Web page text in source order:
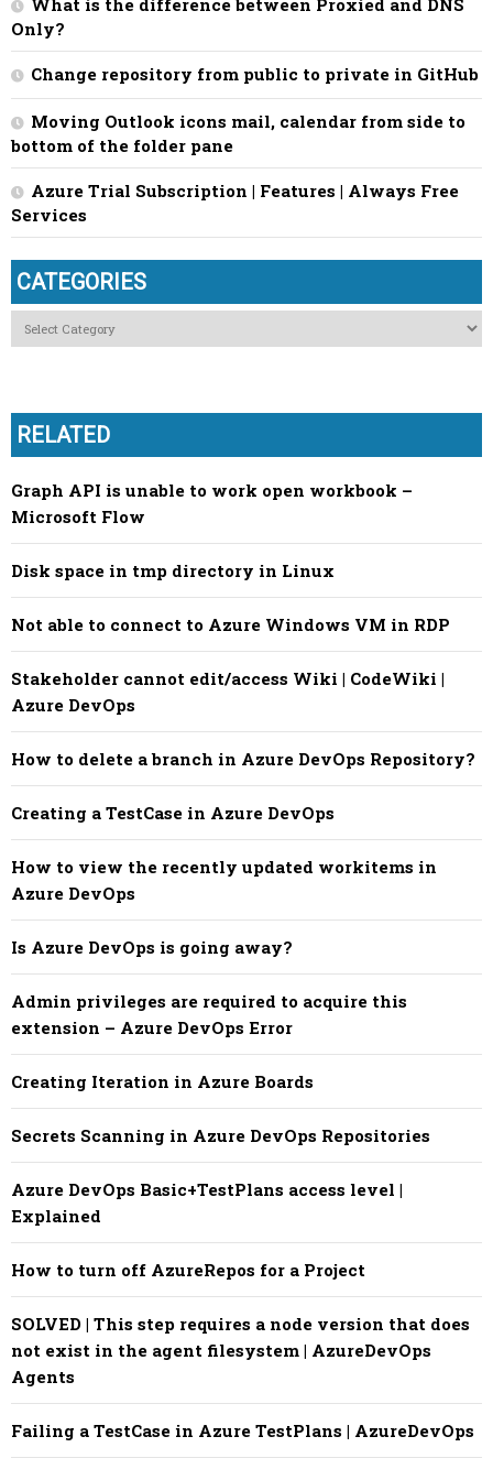
What is the difference between Proxied and DNS
Only?
Change repository from public to private in GitHub
Moving Outlook icons mail, calendar from side to
bottom of the folder pane
Azure Trial Subscription | Features | Always Free
Services
CATEGORIES
Categories
RELATED
Graph API is unable to work open workbook –
Microsoft Flow
Disk space in tmp directory in Linux
Not able to connect to Azure Windows VM in RDP
Stakeholder cannot edit/access Wiki | CodeWiki |
Azure DevOps
How to delete a branch in Azure DevOps Repository?
Creating a TestCase in Azure DevOps
How to view the recently updated workitems in
Azure DevOps
Is Azure DevOps is going away?
Admin privileges are required to acquire this
extension – Azure DevOps Error
Creating Iteration in Azure Boards
Secrets Scanning in Azure DevOps Repositories
Azure DevOps Basic+TestPlans access level |
Explained
How to turn off AzureRepos for a Project
SOLVED | This step requires a node version that does
not exist in the agent filesystem | AzureDevOps
Agents
Failing a TestCase in Azure TestPlans | AzureDevOps